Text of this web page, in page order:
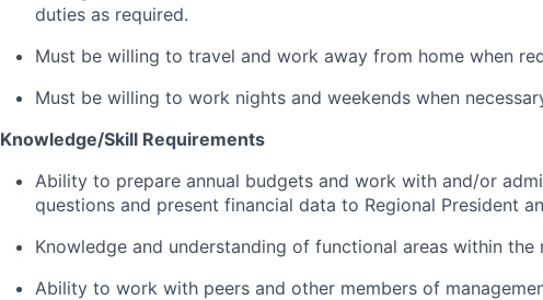
duties as required.
Must be willing to travel and work away from home when
Must be willing to work nights and weekends when
Knowledge/Skill Requirements
Ability to prepare annual budgets and work with and/or
questions and present financial data to Regional President
Knowledge and understanding of functional areas within the
Ability to work with peers and other members of